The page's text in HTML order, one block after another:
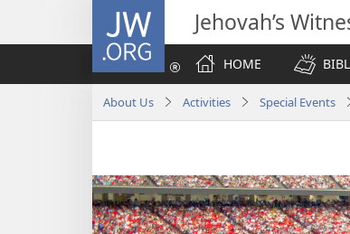
JW.ORG Jehovah’s
HOME
About Us Activities Special Events